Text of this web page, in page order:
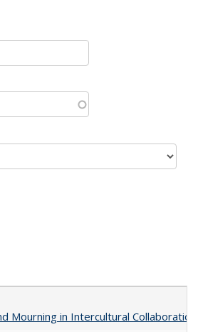
Mourning in Intercultural Collaboration